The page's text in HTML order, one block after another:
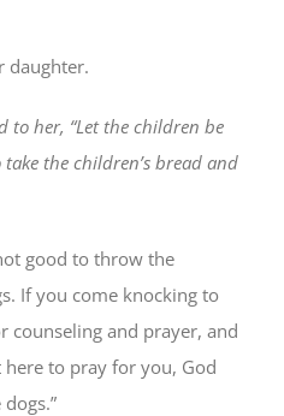
daughter.
to her, “Let the children be
the children’s bread and
good to throw the
If you come knocking to
counseling and prayer, and
here to pray for you, God